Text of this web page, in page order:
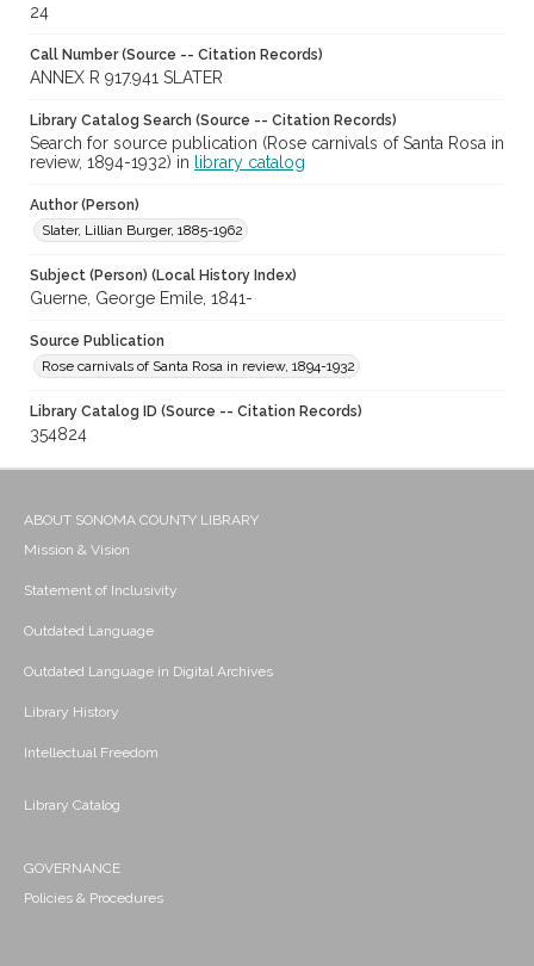
24
Call Number (Source -- Citation Records)
ANNEX R 917.941 SLATER
Library Catalog Search (Source -- Citation Records)
Search for source publication (Rose carnivals of Santa Rosa in
review, 1894-1932) in
library catalog
Author (Person)
Slater, Lillian Burger, 1885-1962
Subject (Person) (Local History Index)
Guerne, George Emile, 1841-
Source Publication
Rose carnivals of Santa Rosa in review, 1894-1932
Library Catalog ID (Source -- Citation Records)
354824
ABOUT SONOMA COUNTY LIBRARY
Mission & Vision
Statement of Inclusivity
Outdated Language
Outdated Language in Digital Archives
Library History
Intellectual Freedom
Library Catalog
GOVERNANCE
Policies & Procedures